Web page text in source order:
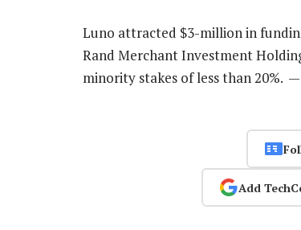
Luno attracted $3-million in
Rand Merchant Investment
minority stakes of less than 20%. —
Add